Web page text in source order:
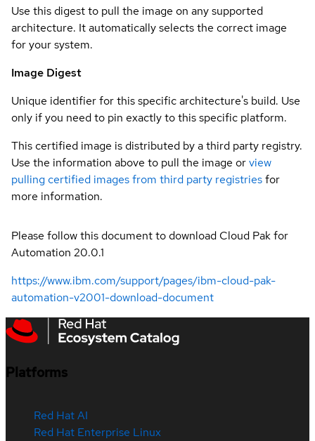
Use this digest to pull the image on any supported
architecture. It automatically selects the correct image
for your system.
Image Digest
Unique identifier for this specific architecture's build. Use
only if you need to pin exactly to this specific platform.
This certified image is distributed by a third party registry.
Use the information above to pull the image orview
pulling certified images from third party registriesfor
more information.
Please follow this document to download Cloud Pak for
Automation 20.0.1
https://www.ibm.com/support/pages/ibm-cloud-pak-
automation-v2001-download-document
Platforms
Red Hat AI
Red Hat Enterprise Linux